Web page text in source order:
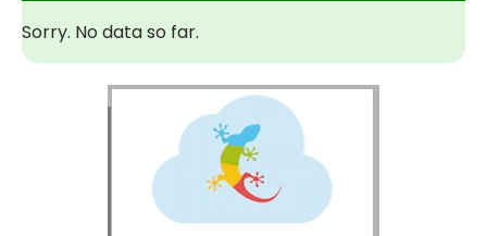
Sorry. No data so far.